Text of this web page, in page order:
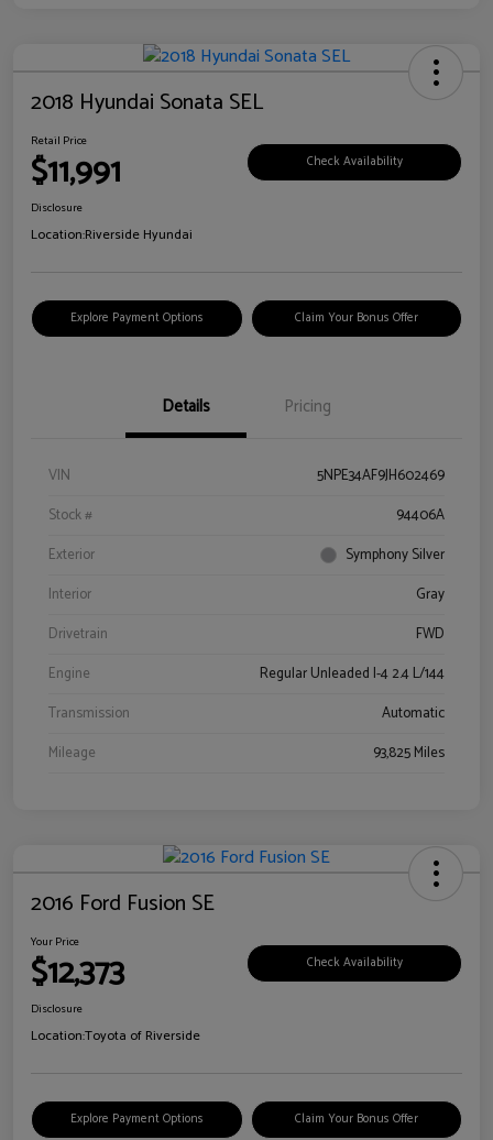
2018 Hyundai Sonata SEL
Retail Price
$11,991 Check Availability
Disclosure
Location:Riverside Hyundai
Explore Payment Options Claim Your Bonus Offer
Details Pricing
VIN
5NPE34AF9JH602469
Stock #
94406A
Exterior
Symphony Silver
Interior
Gray
Drivetrain
FWD
Engine
Regular Unleaded I-4 2.4 L/144
Transmission
Automatic
Mileage
93,825 Miles
2016 Ford Fusion SE
Your Price
$12,373 Check Availability
Disclosure
Location:Toyota of Riverside
Explore Payment Options Claim Your Bonus Offer